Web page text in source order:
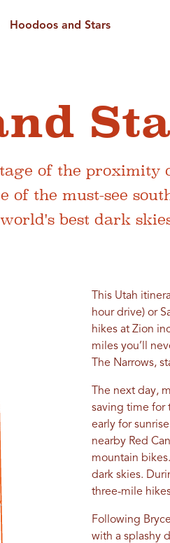
Hoodoos and Stars
of the
of the must-see
best dark
This Utah
hour drive) or
hikes at Zion
miles you’ll
The Narrows,
The next day,
saving time for
early for
nearby Red
mountain
dark skies.
three-mile
Following
with a splashy